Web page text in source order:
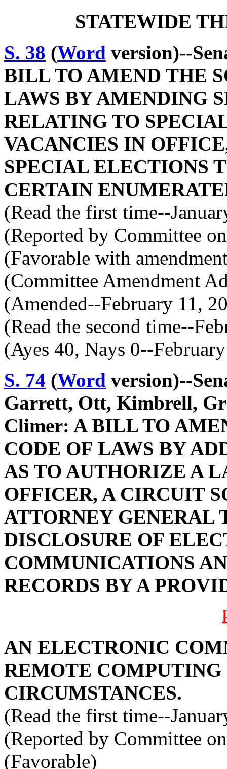
STATEWIDE
S. 38 (Word version)--
BILL TO AMEND THE
LAWS BY AMENDING
RELATING TO
VACANCIES IN
SPECIAL ELECTIONS
CERTAIN
(Read the first time--
(Reported by Committee
(Favorable with
(Committee Amendment
(Amended--February 11,
(Read the second time--
(Ayes 40, Nays 0--
S. 74 (Word version)--
Garrett, Ott, Kimbrell,
Climer: A BILL TO
CODE OF LAWS BY
AS TO AUTHORIZE A
OFFICER, A CIRCUIT
ATTORNEY GENERAL
DISCLOSURE OF
COMMUNICATIONS
RECORDS BY A
AN ELECTRONIC
REMOTE
CIRCUMSTANCES.
(Read the first time--
(Reported by Committee
(Favorable)